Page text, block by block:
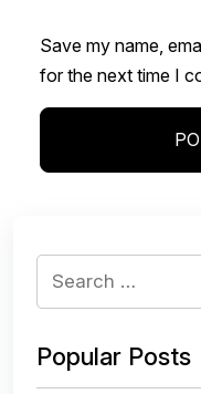
Save my name,
for the next time I
Popular Posts